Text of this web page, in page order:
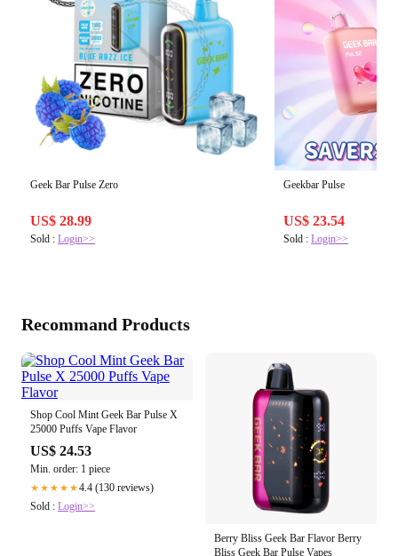
Geek Bar Pulse Zero
US$ 28.99
Sold : Login>>
Geekbar Pulse
US$ 23.54
Sold :Login>>
Recommand Products
Shop Cool Mint Geek Bar Pulse X
25000 Puffs Vape Flavor
US$ 24.53
Min. order: 1 piece
★★★★★4.4 (130 reviews)
Sold : Login>>
Berry Bliss Geek Bar Flavor Berry
Bliss Geek Bar Pulse Vapes